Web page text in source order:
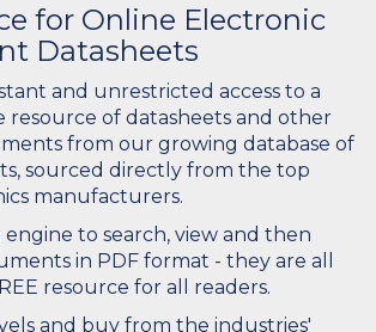
for Online Electronic
Datasheets
and unrestricted access to a
resource of datasheets and other
from our growing database of
sourced directly from the top
manufacturers.
engine to search, view and then
in PDF format - they are all
resource for all readers.
and buy from the industries'